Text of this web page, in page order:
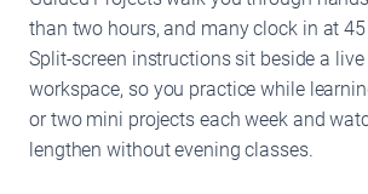
than two hours, and many clock in at
Split-screen instructions sit beside a
workspace, so you practice while
or two mini projects each week and
lengthen without evening classes.